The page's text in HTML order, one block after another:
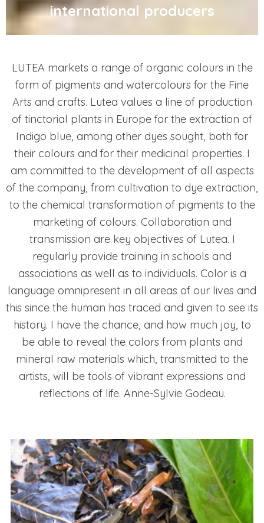
international producers
LUTEA markets a range of organic colours in the
form of pigments and watercolours for the Fine
Arts and crafts. Lutea values a line of production
of tinctorial plants in Europe for the extraction of
Indigo blue, among other dyes sought, both for
their colours and for their medicinal properties. I
am committed to the development of all aspects
of the company, from cultivation to dye extraction,
to the chemical transformation of pigments to the
marketing of colours. Collaboration and
transmission are key objectives of Lutea. I
regularly provide training in schools and
associations as well as to individuals. Color is a
language omnipresent in all areas of our lives and
this since the human has traced and given to see its
history. I have the chance, and how much joy, to
be able to reveal the colors from plants and
mineral raw materials which, transmitted to the
artists, will be tools of vibrant expressions and
reflections of life. Anne-Sylvie Godeau.